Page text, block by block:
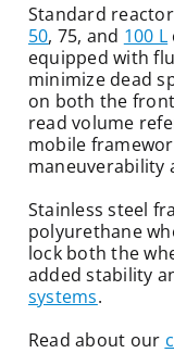
Standard
50, 75, and 100 L
equipped with
minimize dead
on both the
read volume
mobile
maneuverability
Stainless steel
polyurethane
lock both the
added stability
systems.
Read about our